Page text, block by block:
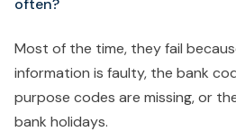
often?
Most of the time, they fail
information is faulty, the bank
purpose codes are missing, or
bank holidays.